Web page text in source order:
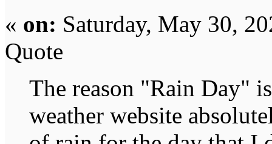
« on: Saturday, May 30,
Quote
The reason "Rain Day"
weather website